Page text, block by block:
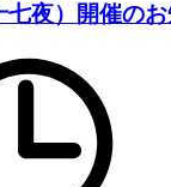
七夜）開催の